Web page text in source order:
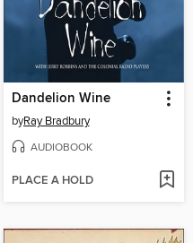
Dandelion Wine
byRay Bradbury
AUDIOBOOK
PLACE A HOLD